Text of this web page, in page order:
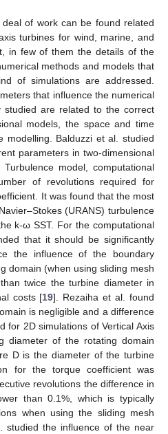
of work can be found related
turbines for wind, marine, and
in few of them the details of the
methods and models that
of simulations are addressed.
that influence the numerical
studied are related to the correct
models, the space and time
modelling. Balduzzi et al. studied
parameters in two-dimensional
model, computational
of revolutions required for
It was found that the most
(URANS) turbulence
k-ω SST. For the computational
that it should be significantly
the influence of the boundary
domain (when using sliding mesh
twice the turbine diameter in
costs [19]. Rezaiha et al. found
is negligible and a difference
for 2D simulations of Vertical Axis
diameter of the rotating domain
D is the diameter of the turbine
for the torque coefficient was
revolutions the difference in
than 0.1%, which is typically
when using the sliding mesh
studied the influence of the near